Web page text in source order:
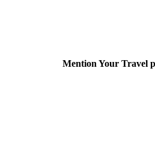
Mention Your Travel